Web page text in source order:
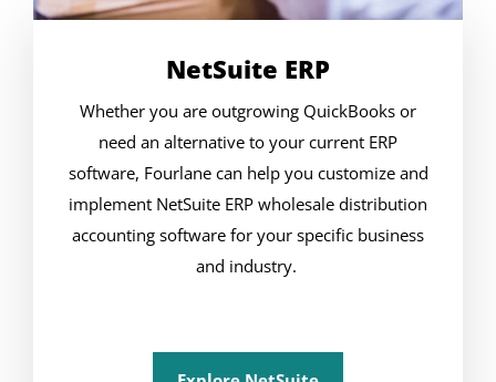
NetSuite ERP
Whether you are outgrowing QuickBooks or
need an alternative to your current ERP
software, Fourlane can help you customize and
implement NetSuite ERP wholesale distribution
accounting software for your specific business
and industry.